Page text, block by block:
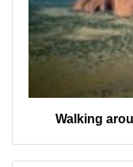
Walking